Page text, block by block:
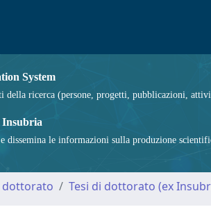
System
della ricerca (persone, progetti, pubblicazioni,
dissemina le informazioni sulla produzione
dottorato Tesi di dottorato (ex